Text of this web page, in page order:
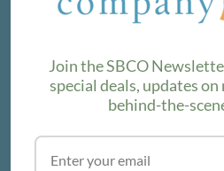
product lines. Subscribe to our
SUBSCRIBE
Join the SBCO
special deals, updates
behind-the-